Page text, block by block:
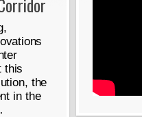
this
the
in the